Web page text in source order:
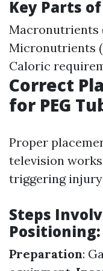
Key Parts
Macronutrients
Micronutrients
Caloric
Correct
for PEG
Proper
television
triggering
Steps
Positioning:
Preparation: